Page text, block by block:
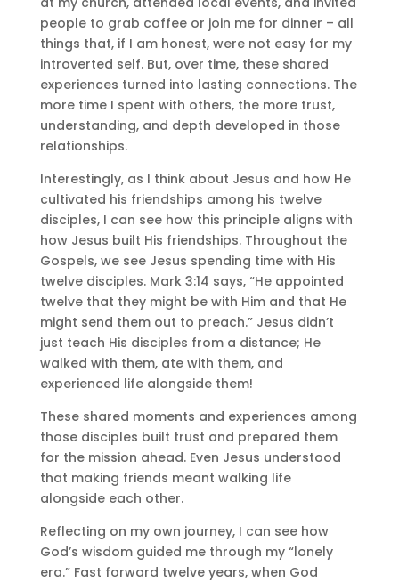
people to grab coffee or join me for dinner – all
things that, if I am honest, were not easy for my
introverted self. But, over time, these shared
experiences turned into lasting connections. The
more time I spent with others, the more trust,
understanding, and depth developed in those
relationships.
Interestingly, as I think about Jesus and how He
cultivated his friendships among his twelve
disciples, I can see how this principle aligns with
how Jesus built His friendships. Throughout the
Gospels, we see Jesus spending time with His
twelve disciples. Mark 3:14 says, “He appointed
twelve that they might be with Him and that He
might send them out to preach.” Jesus didn’t
just teach His disciples from a distance; He
walked with them, ate with them, and
experienced life alongside them!
These shared moments and experiences among
those disciples built trust and prepared them
for the mission ahead. Even Jesus understood
that making friends meant walking life
alongside each other.
Reflecting on my own journey, I can see how
God’s wisdom guided me through my “lonely
era.” Fast forward twelve years, when God